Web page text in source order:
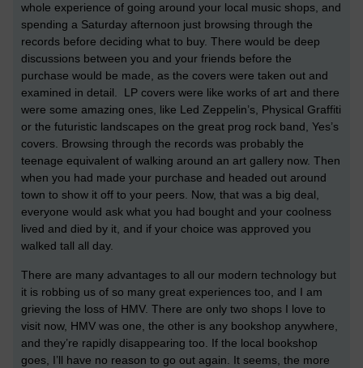
whole experience of going around your local music shops, and
spending a Saturday afternoon just browsing through the
records before deciding what to buy. There would be deep
discussions between you and your friends before the
purchase would be made, as the covers were taken out and
examined in detail. LP covers were like works of art and there
were some amazing ones, like Led Zeppelin’s, Physical Graffiti
or the futuristic landscapes on the great prog rock band, Yes’s
covers. Browsing through the records was probably the
teenage equivalent of walking around an art gallery now. Then
when you had made your purchase and headed out around
town to show it off to your peers. Now, that was a big deal,
everyone would ask what you had bought and your coolness
lived and died by it, and if your choice was approved you
walked tall all day.
There are many advantages to all our modern technology but
it is robbing us of so many great experiences too, and I am
grieving the loss of HMV. There are only two shops I love to
visit now, HMV was one, the other is any bookshop anywhere,
and they’re rapidly disappearing too. If the local bookshop
goes, I’ll have no reason to go out again. It seems, the more